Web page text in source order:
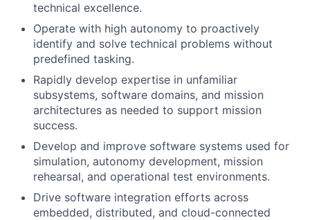
technical excellence.
Operate with high autonomy to proactively
identify and solve technical problems without
predefined tasking.
Rapidly develop expertise in unfamiliar
subsystems, software domains, and mission
architectures as needed to support mission
success.
Develop and improve software systems used for
simulation, autonomy development, mission
rehearsal, and operational test environments.
Drive software integration efforts across
embedded, distributed, and cloud-connected